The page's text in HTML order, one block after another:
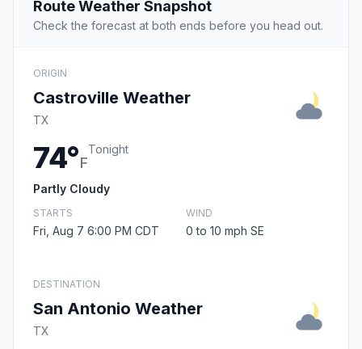
Route Weather Snapshot
Check the forecast at both ends before you head out.
ORIGIN
Castroville Weather
TX
74°F
Tonight
Partly Cloudy
STARTS
Fri, Aug 7 6:00 PM CDT
WIND
0 to 10 mph SE
DESTINATION
San Antonio Weather
TX